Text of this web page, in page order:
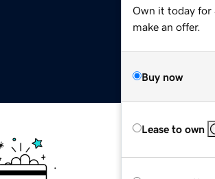
Own it today for
make an offer.
Buy now
Lease to own